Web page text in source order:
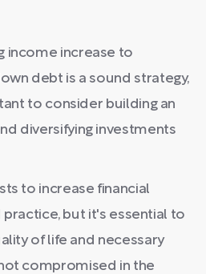
income increase to
debt is a sound strategy,
to consider building an
diversifying investments
to increase financial
practice, but it's essential to
of life and necessary
compromised in the